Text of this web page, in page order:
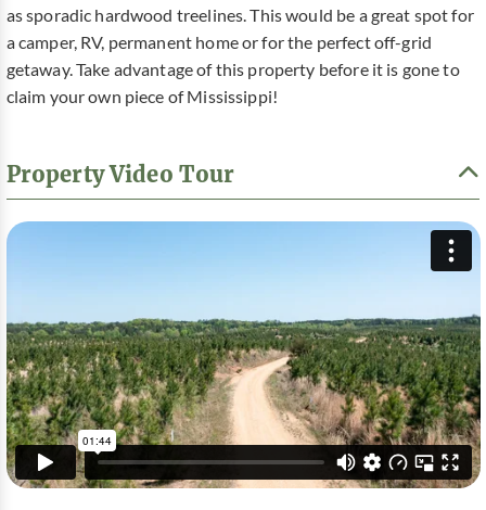
as sporadic hardwood treelines. This would be a great spot for
a camper, RV, permanent home or for the perfect off-grid
getaway. Take advantage of this property before it is gone to
claim your own piece of Mississippi!
Property Video Tour